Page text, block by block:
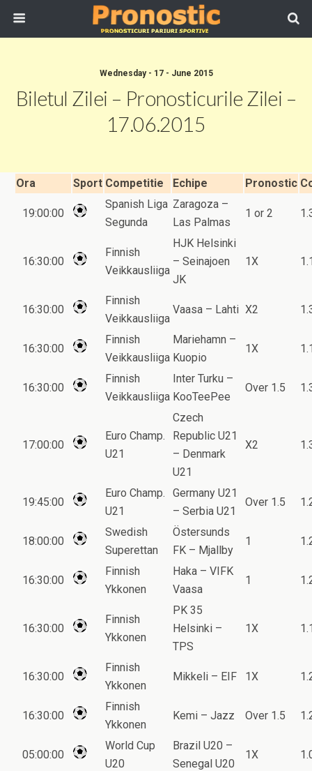
Wednesday - 17 - June 2015
Biletul Zilei – Pronosticurile Zilei –
17.06.2015
Ora Sport Competitie Echipe Pronostic
19:00:00
Spanish Liga
Segunda
Zaragoza –
Las Palmas
1 or 2
16:30:00
Finnish
Veikkausliiga
HJK Helsinki
– Seinajoen
JK
1X
16:30:00
Finnish
Veikkausliiga
Vaasa – Lahti X2
16:30:00
Finnish
Veikkausliiga
Mariehamn –
Kuopio
1X
16:30:00
Finnish
Veikkausliiga
Inter Turku –
KooTeePee
Over 1.5
17:00:00
Euro Champ.
U21
Czech
Republic U21
– Denmark
U21
X2
19:45:00
Euro Champ.
U21
Germany U21
– Serbia U21
Over 1.5
18:00:00
Swedish
Superettan
Östersunds
FK – Mjallby
1
16:30:00
Finnish
Ykkonen
Haka – VIFK
Vaasa
1
16:30:00
Finnish
Ykkonen
PK 35
Helsinki –
TPS
1X
16:30:00
Finnish
Ykkonen
Mikkeli – EIF 1X
16:30:00
Finnish
Ykkonen
Kemi – Jazz Over 1.5
05:00:00
World Cup
U20
Brazil U20 –
Senegal U20
1X